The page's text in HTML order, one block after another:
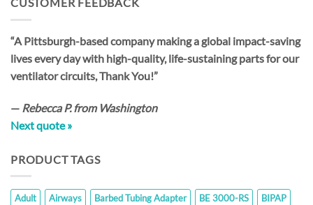
CUSTOMER FEEDBACK
“A Pittsburgh-based company making a global impact-saving
lives every day with high-quality, life-sustaining parts for our
ventilator circuits, Thank You!”
— Rebecca P. from Washington
Next quote »
PRODUCT TAGS
Adult Airways Barbed Tubing Adapter BE 3000-RS
BIPAP